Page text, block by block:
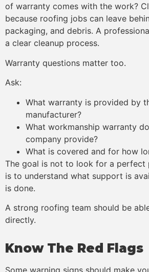
of warranty comes with the work?
because roofing jobs can leave
packaging, and debris. A
a clear cleanup process.
Warranty questions matter too.
Ask:
What warranty is provided by
manufacturer?
What workmanship warranty
company provide?
What is covered and for how
The goal is not to look for a perfect
is to understand what support is
is done.
A strong roofing team should be
directly.
Know The Red Flags